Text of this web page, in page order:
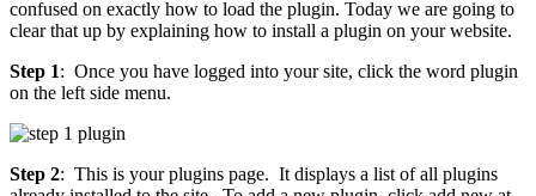
confused on exactly how to load the plugin. Today we are going to
clear that up by explaining how to install a plugin on your website.
Step 1: Once you have logged into your site, click the word plugin
on the left side menu.
Step 2: This is your plugins page. It displays a list of all plugins